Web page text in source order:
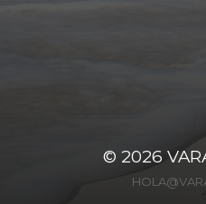
© 2026